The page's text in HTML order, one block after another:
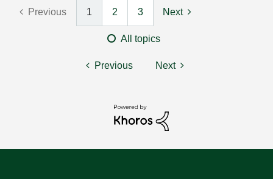
Previous 1 2 3 Next
All topics
Previous Next